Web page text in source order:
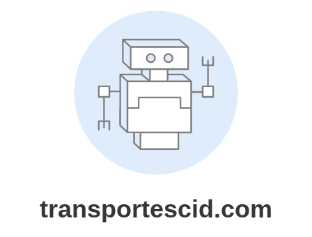
transportescid.com